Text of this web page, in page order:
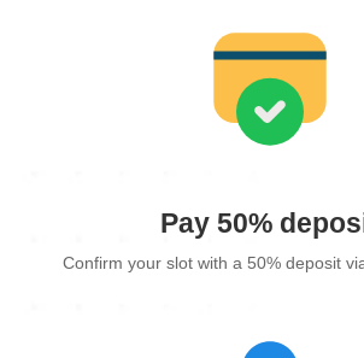
Pay 50%
Confirm your slot with a 50% deposit